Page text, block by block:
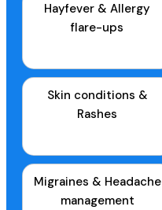
Hayfever & Allergy
flare-ups
Skin conditions &
Rashes
Migraines & Headache
management